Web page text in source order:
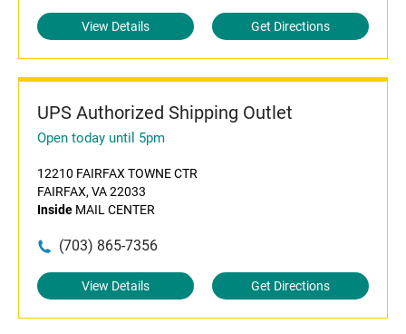
View Details Get Directions
UPS Authorized Shipping Outlet
Open today until 5pm
12210 FAIRFAX TOWNE CTR
FAIRFAX, VA 22033
Inside MAIL CENTER
(703) 865-7356
View Details Get Directions